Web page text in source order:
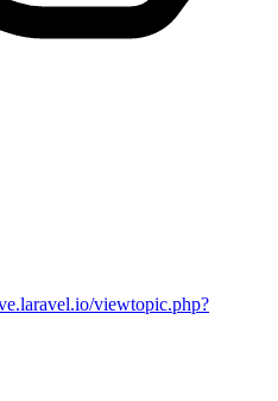
viewtopic.php?